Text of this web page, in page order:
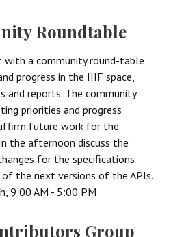
Roundtable
a community round-table
progress in the IIIF space,
and reports. The community
priorities and progress
future work for the
the afternoon discuss the
for the specifications
the next versions of the APIs.
9:00 AM - 5:00 PM
Group